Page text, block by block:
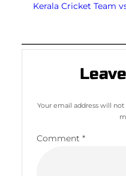
Kerala Cricket Team
Your email address will not
Comment *